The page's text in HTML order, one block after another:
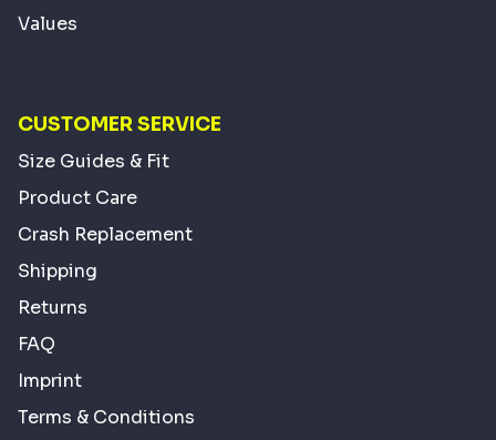
Values
CUSTOMER SERVICE
Size Guides & Fit
Product Care
Crash Replacement
Shipping
Returns
FAQ
Imprint
Terms & Conditions